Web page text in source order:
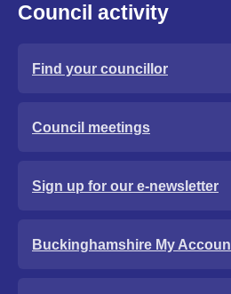
Council activity
Find your councillor
Council meetings
Sign up for our e-newsletter
Buckinghamshire My